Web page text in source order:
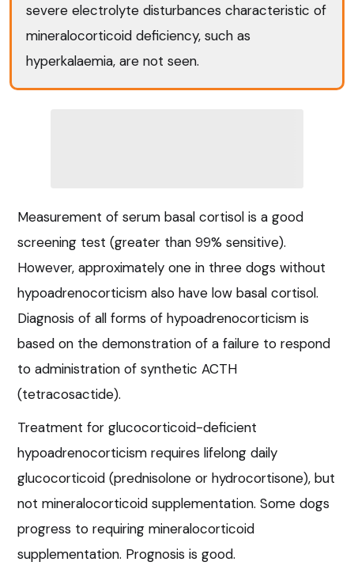
severe electrolyte disturbances characteristic of
mineralocorticoid deficiency, such as
hyperkalaemia, are not seen.
Measurement of serum basal cortisol is a good
screening test (greater than 99% sensitive).
However, approximately one in three dogs without
hypoadrenocorticism also have low basal cortisol.
Diagnosis of all forms of hypoadrenocorticism is
based on the demonstration of a failure to respond
to administration of synthetic ACTH
(tetracosactide).
Treatment for glucocorticoid-deficient
hypoadrenocorticism requires lifelong daily
glucocorticoid (prednisolone or hydrocortisone), but
not mineralocorticoid supplementation. Some dogs
progress to requiring mineralocorticoid
supplementation. Prognosis is good.